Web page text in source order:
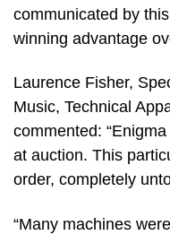
communicated by
winning advantage
Laurence Fisher,
Music, Technical
commented:
at auction. This
order, completely
“Many machines